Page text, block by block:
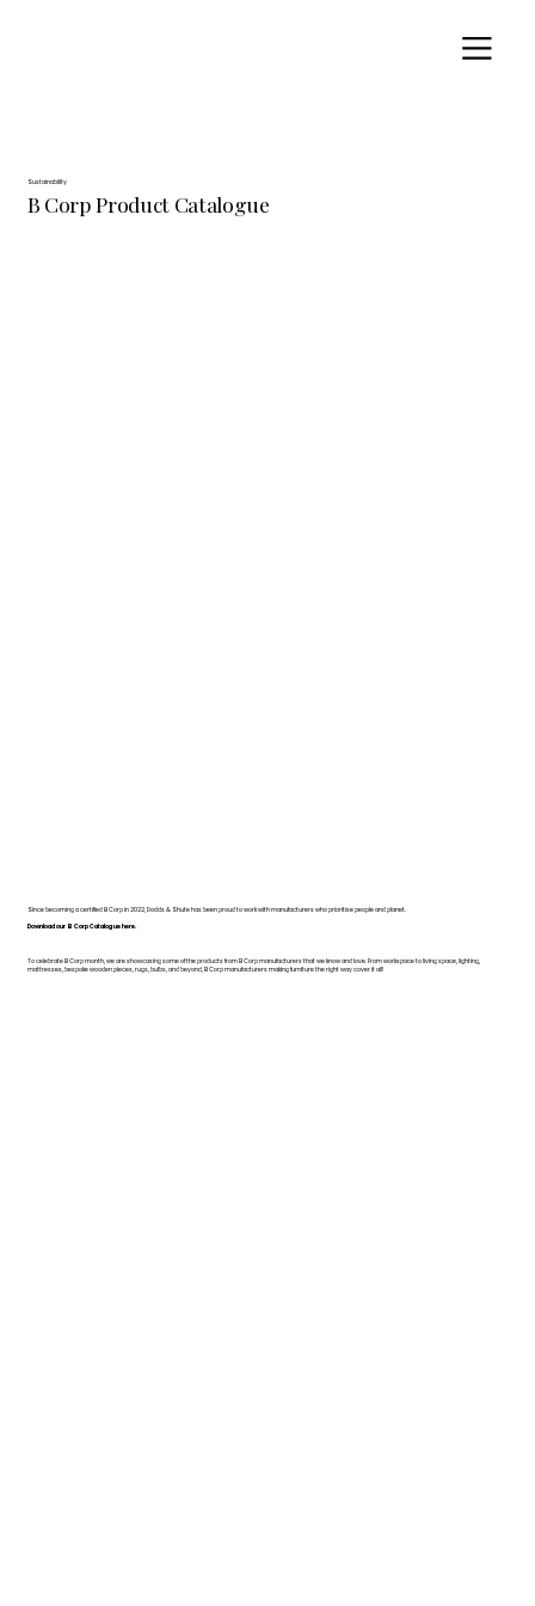
Sustainability
B Corp Product Catalogue
Since becoming a certified B Corp in 2022, Dodds & Shute has been proud to work with manufacturers who prioritise people and planet.
Download our B Corp Catalogue here.
To celebrate B Corp month, we are showcasing some of the products from B Corp manufacturers that we know and love. From workspace to living space, lighting,
mattresses, bespoke wooden pieces, rugs, bulbs, and beyond, B Corp manufacturers making furniture the right way cover it all!